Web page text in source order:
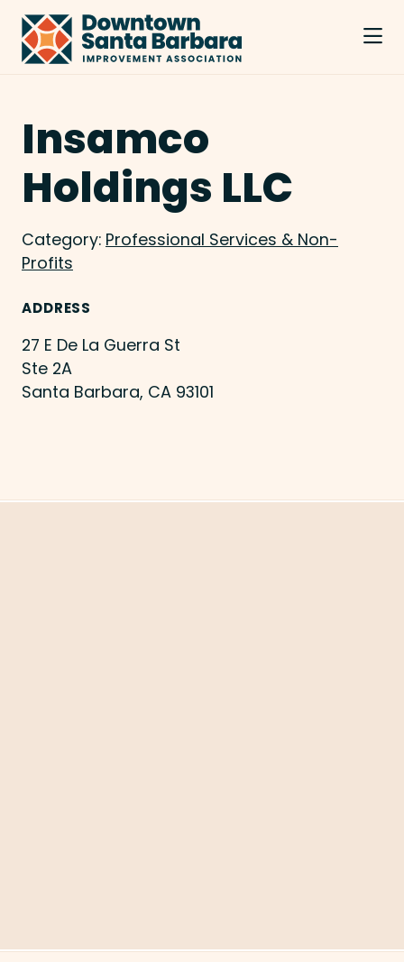
Skip to Main Content
Insamco
Holdings LLC
Category: Professional Services & Non-
Profits
ADDRESS
27 E De La Guerra St
Ste 2A
Santa Barbara, CA 93101